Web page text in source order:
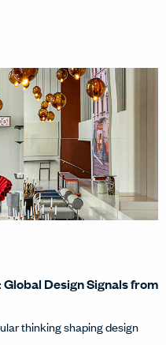
Design Signals from
thinking shaping design